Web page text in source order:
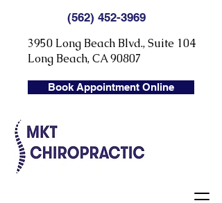
(562) 452-3969
3950 Long Beach Blvd., Suite 104
Long Beach, CA 90807
Book Appointment Online